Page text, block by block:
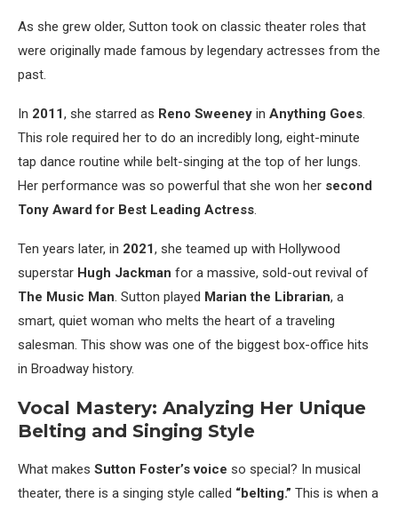
As she grew older, Sutton took on classic theater roles that
were originally made famous by legendary actresses from the
past.
In 2011, she starred as Reno Sweeney in Anything Goes.
This role required her to do an incredibly long, eight-minute
tap dance routine while belt-singing at the top of her lungs.
Her performance was so powerful that she won her second
Tony Award for Best Leading Actress.
Ten years later, in 2021, she teamed up with Hollywood
superstar Hugh Jackman for a massive, sold-out revival of
The Music Man. Sutton played Marian the Librarian, a
smart, quiet woman who melts the heart of a traveling
salesman. This show was one of the biggest box-office hits
in Broadway history.
Vocal Mastery: Analyzing Her Unique
Belting and Singing Style
What makes Sutton Foster’s voice so special? In musical
theater, there is a singing style called “belting.” This is when a